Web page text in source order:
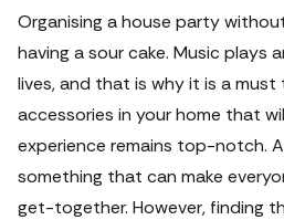
Organising a house party
having a sour cake. Music plays
lives, and that is why it is a
accessories in your home that
experience remains top-notch.
something that can make
get-together. However, finding